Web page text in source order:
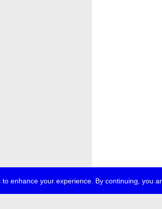
enhance your experience. By continuing, you